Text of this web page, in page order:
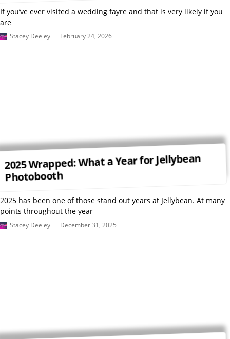
If you’ve ever visited a wedding fayre and that is very likely if you
are
Stacey Deeley February 24, 2026
2025 Wrapped: What a Year for Jellybean
Photobooth
2025 has been one of those stand out years at Jellybean. At many
points throughout the year
Stacey Deeley December 31, 2025